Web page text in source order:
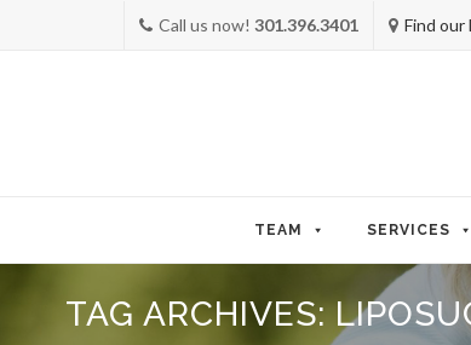
Call us now! 301.396.3401 Find our
TEAM SERVICES
TAG ARCHIVES: